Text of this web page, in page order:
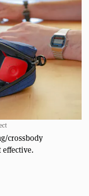
crossbody
effective.